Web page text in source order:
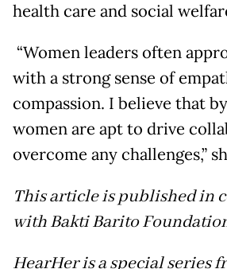
health care and social
“Women leaders often
with a strong sense of
compassion. I believe that
women are apt to drive
overcome any challenges,”
This article is published in
with Bakti Barito
HearHer is a special series